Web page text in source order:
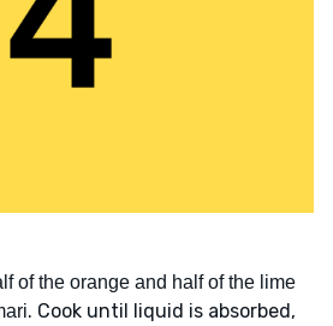
of the orange and half of the lime
. Cook until liquid is absorbed,